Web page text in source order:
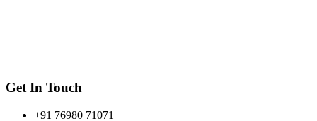
Get In Touch
+91 76980 71071